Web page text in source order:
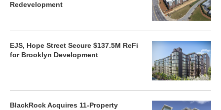
Redevelopment
EJS, Hope Street Secure $137.5M ReFi
for Brooklyn Development
BlackRock Acquires 11-Property